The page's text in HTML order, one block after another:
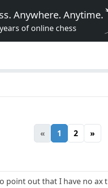
Anywhere. Anytime.
of online chess
« 1 2 »
point out that I have no